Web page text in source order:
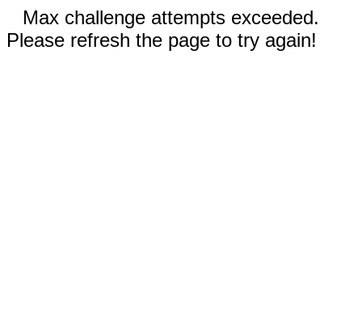
Max challenge attempts exceeded.
Please refresh the page to try again!